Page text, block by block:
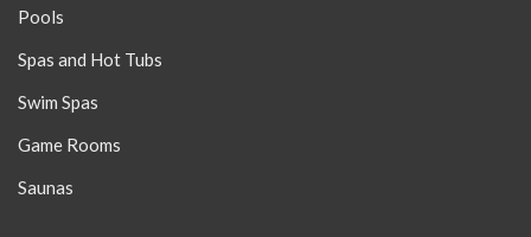
Pools
Spas and Hot Tubs
Swim Spas
Game Rooms
Saunas